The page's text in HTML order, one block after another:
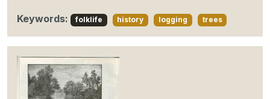
Keywords:
folklife history logging trees